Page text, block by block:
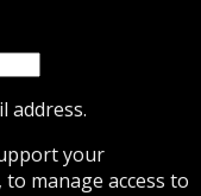
address.
your
manage access to